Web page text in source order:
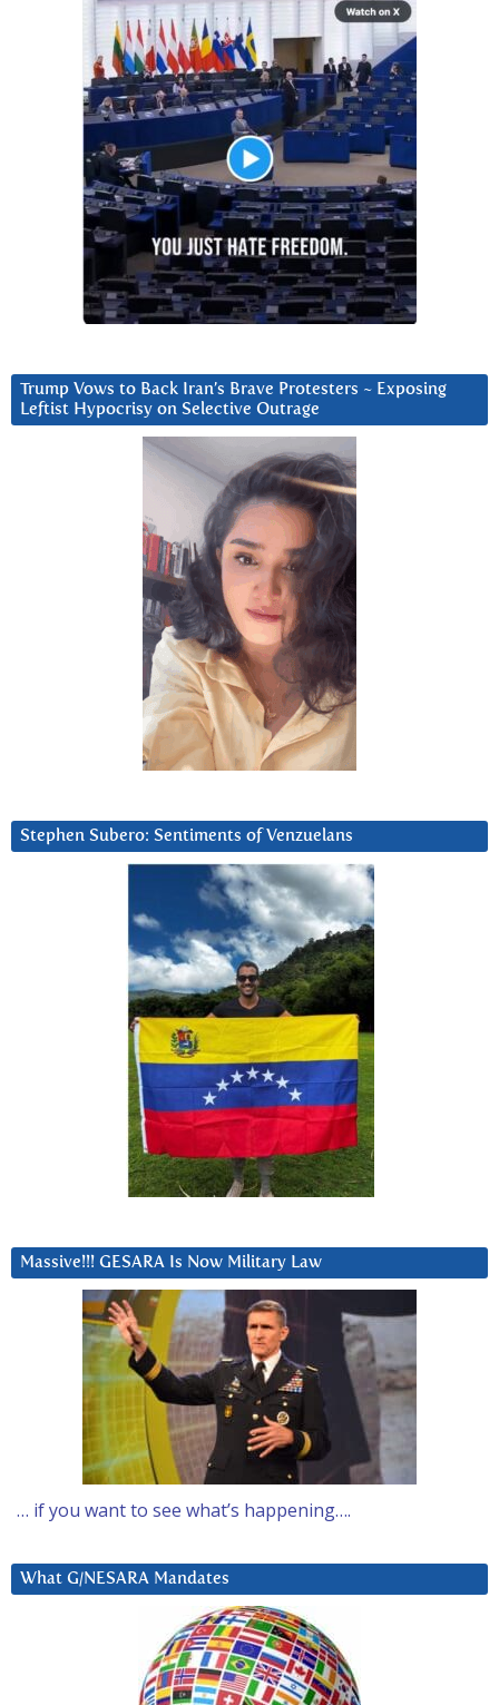
Trump Vows to Back Iran’s Brave Protesters ~ Exposing
Leftist Hypocrisy on Selective Outrage
Stephen Subero: Sentiments of Venzuelans
Massive!!! GESARA Is Now Military Law
… if you want to see what’s happening….
What G/NESARA Mandates